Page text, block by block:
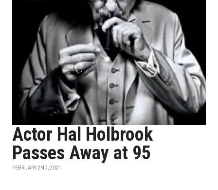
Actor Hal Holbrook
Passes Away at 95
FEBRUARY 2ND, 2021